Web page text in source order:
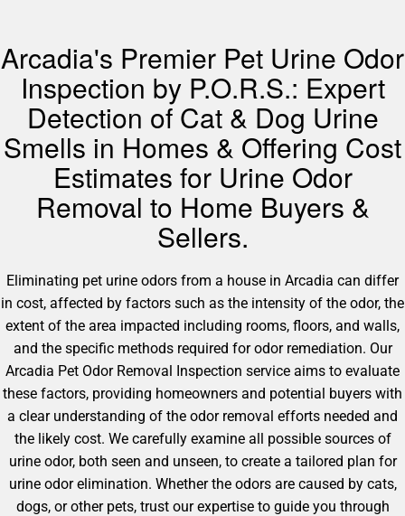
Arcadia's Premier Pet Urine Odor
Inspection by P.O.R.S.: Expert
Detection of Cat & Dog Urine
Smells in Homes & Offering Cost
Estimates for Urine Odor
Removal to Home Buyers &
Sellers.
Eliminating pet urine odors from a house in Arcadia can differ
in cost, affected by factors such as the intensity of the odor, the
extent of the area impacted including rooms, floors, and walls,
and the specific methods required for odor remediation. Our
Arcadia Pet Odor Removal Inspection service aims to evaluate
these factors, providing homeowners and potential buyers with
a clear understanding of the odor removal efforts needed and
the likely cost. We carefully examine all possible sources of
urine odor, both seen and unseen, to create a tailored plan for
urine odor elimination. Whether the odors are caused by cats,
dogs, or other pets, trust our expertise to guide you through